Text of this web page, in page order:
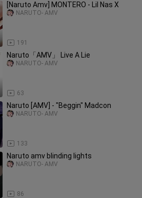
[Naruto Amv] MONTERO - Lil Nas X
191
NARUTO- AMV
Naruto「AMV」 Live A Lie
63
NARUTO- AMV
Naruto [AMV] - "Beggin" Madcon
133
NARUTO- AMV
Naruto amv blinding lights
86
NARUTO- AMV